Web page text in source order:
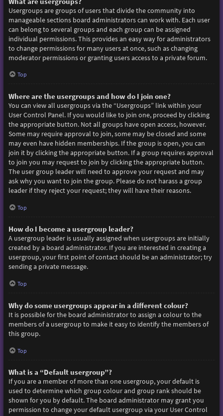
Usergroups are groups of users that divide the community into
manageable sections board administrators can work with. Each user
can belong to several groups and each group can be assigned
individual permissions. This provides an easy way for administrators
to change permissions for many users at once, such as changing
moderator permissions or granting users access to a private forum.
Top
Where are the usergroups and how do I join one?
You can view all usergroups via the “Usergroups” link within your
User Control Panel. If you would like to join one, proceed by clicking
the appropriate button. Not all groups have open access, however.
Some may require approval to join, some may be closed and some
may even have hidden memberships. If the group is open, you can
join it by clicking the appropriate button. If a group requires approval
to join you may request to join by clicking the appropriate button.
The user group leader will need to approve your request and may
ask why you want to join the group. Please do not harass a group
leader if they reject your request; they will have their reasons.
Top
How do I become a usergroup leader?
A usergroup leader is usually assigned when usergroups are initially
created by a board administrator. If you are interested in creating a
usergroup, your first point of contact should be an administrator; try
sending a private message.
Top
Why do some usergroups appear in a different colour?
It is possible for the board administrator to assign a colour to the
members of a usergroup to make it easy to identify the members of
this group.
Top
What is a “Default usergroup”?
If you are a member of more than one usergroup, your default is
used to determine which group colour and group rank should be
shown for you by default. The board administrator may grant you
permission to change your default usergroup via your User Control